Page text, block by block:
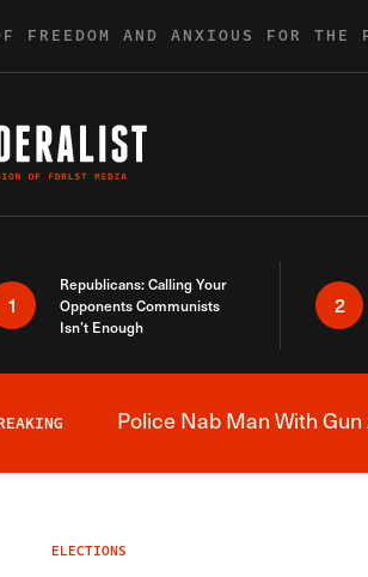
FREEDOM AND ANXIOUS FOR THE
1
Republicans: Calling Your
Opponents Communists
Isn’t Enough
2
Police Nab Man With
ELECTIONS